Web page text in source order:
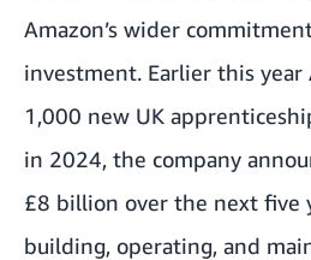
Amazon’s wider
investment. Earlier this year
1,000 new UK
in 2024, the company
£8 billion over the next five
building, operating, and